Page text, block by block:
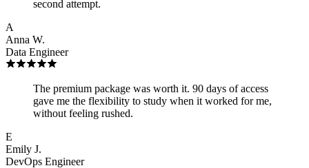
second attempt.
A
Anna W.
Data Engineer
The premium package was worth it. 90 days of access
gave me the flexibility to study when it worked for me,
without feeling rushed.
E
Emily J.
DevOps Engineer